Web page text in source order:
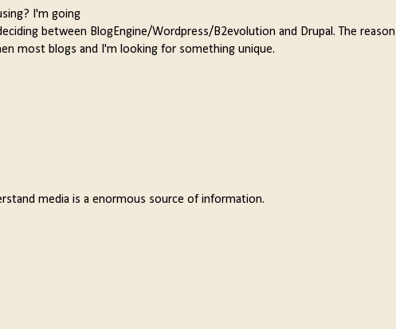
I'm going
between BlogEngine/Wordpress/B2evolution and Drupal. The reason I
most blogs and I'm looking for something unique.
media is a enormous source of information.